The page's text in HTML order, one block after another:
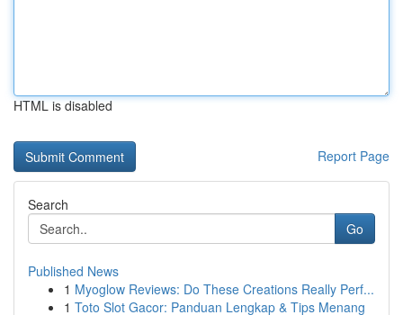
HTML is disabled
Report Page
Search
Go
Published News
1 Myoglow Reviews: Do These Creations Really Perf...
1 Toto Slot Gacor: Panduan Lengkap & Tips Menang